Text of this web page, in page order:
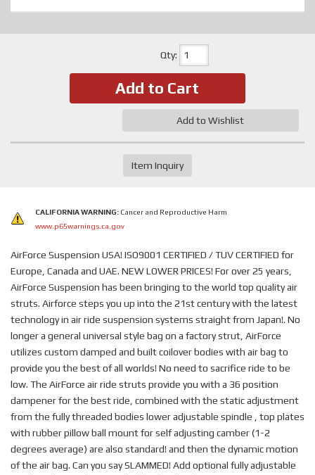
Qty:
Add to Cart
Add to Wishlist
Item Inquiry
CALIFORNIA WARNING: Cancer and Reproductive Harm
www.p65warnings.ca.gov
AirForce Suspension USA! ISO9001 CERTIFIED / TUV CERTIFIED for
Europe, Canada and UAE. NEW LOWER PRICES! For over 25 years,
AirForce Suspension has been bringing to the world top quality air
struts. Airforce steps you up into the 21st century with the latest
technology in air ride suspension systems straight from Japan!. No
longer a general universal style bag on a factory strut, AirForce
utilizes custom damped and built coilover bodies with air bag to
provide you the best of all worlds! No need to sacrifice ride to be
low. The AirForce air ride struts provide you with a 36 position
dampener for the best ride, combined with the static adjustment
from the fully threaded bodies lower adjustable spindle , top plates
with rubber pillow ball mount for self adjusting camber (1-2
degrees average) are also standard! and then the dynamic motion
of the air bag. Can you say SLAMMED! Add optional fully adjustable